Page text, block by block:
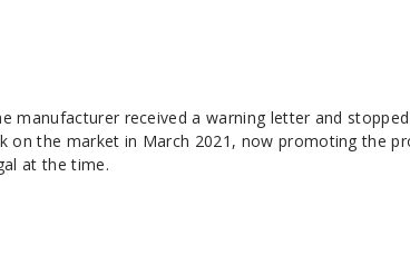
manufacturer received a warning letter and stopped
on the market in March 2021, now promoting the
at the time.